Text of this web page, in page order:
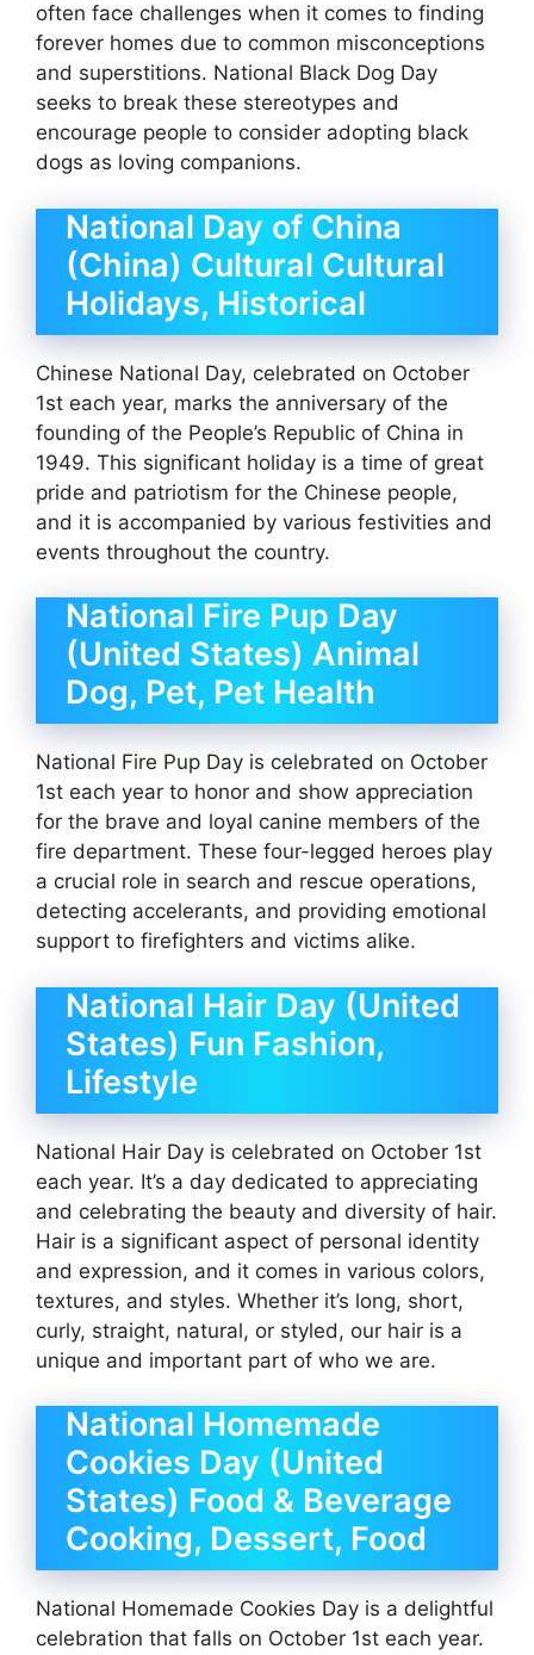
often face challenges when it comes to finding
forever homes due to common misconceptions
and superstitions. National Black Dog Day
seeks to break these stereotypes and
encourage people to consider adopting black
dogs as loving companions.
National Day of China
(China) Cultural Cultural
Holidays, Historical
Chinese National Day, celebrated on October
1st each year, marks the anniversary of the
founding of the People’s Republic of China in
1949. This significant holiday is a time of great
pride and patriotism for the Chinese people,
and it is accompanied by various festivities and
events throughout the country.
National Fire Pup Day
(United States) Animal
Dog, Pet, Pet Health
National Fire Pup Day is celebrated on October
1st each year to honor and show appreciation
for the brave and loyal canine members of the
fire department. These four-legged heroes play
a crucial role in search and rescue operations,
detecting accelerants, and providing emotional
support to firefighters and victims alike.
National Hair Day (United
States) Fun Fashion,
Lifestyle
National Hair Day is celebrated on October 1st
each year. It’s a day dedicated to appreciating
and celebrating the beauty and diversity of hair.
Hair is a significant aspect of personal identity
and expression, and it comes in various colors,
textures, and styles. Whether it’s long, short,
curly, straight, natural, or styled, our hair is a
unique and important part of who we are.
National Homemade
Cookies Day (United
States) Food & Beverage
Cooking, Dessert, Food
National Homemade Cookies Day is a delightful
celebration that falls on October 1st each year.